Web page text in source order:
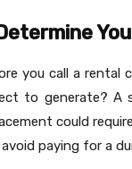
you call a rental
to generate? A
could
paying for a